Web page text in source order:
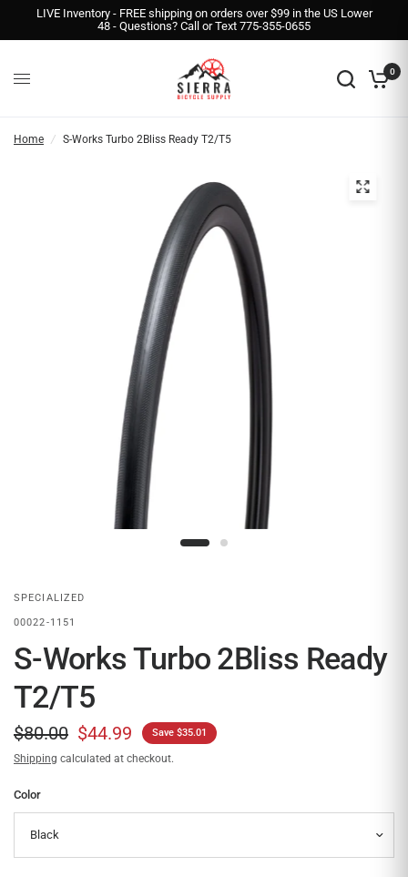
LIVE Inventory - FREE shipping on orders over $99 in the US Lower
48 - Questions? Call or Text 775-355-0655
0
Home / S-Works Turbo 2Bliss Ready T2/T5
SPECIALIZED
00022-1151
S-Works Turbo 2Bliss Ready
T2/T5
$80.00 $44.99 Save $35.01
Shipping calculated at checkout.
Color